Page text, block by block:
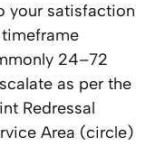
your satisfaction
24–72
as per the
Redressal
Area (circle)